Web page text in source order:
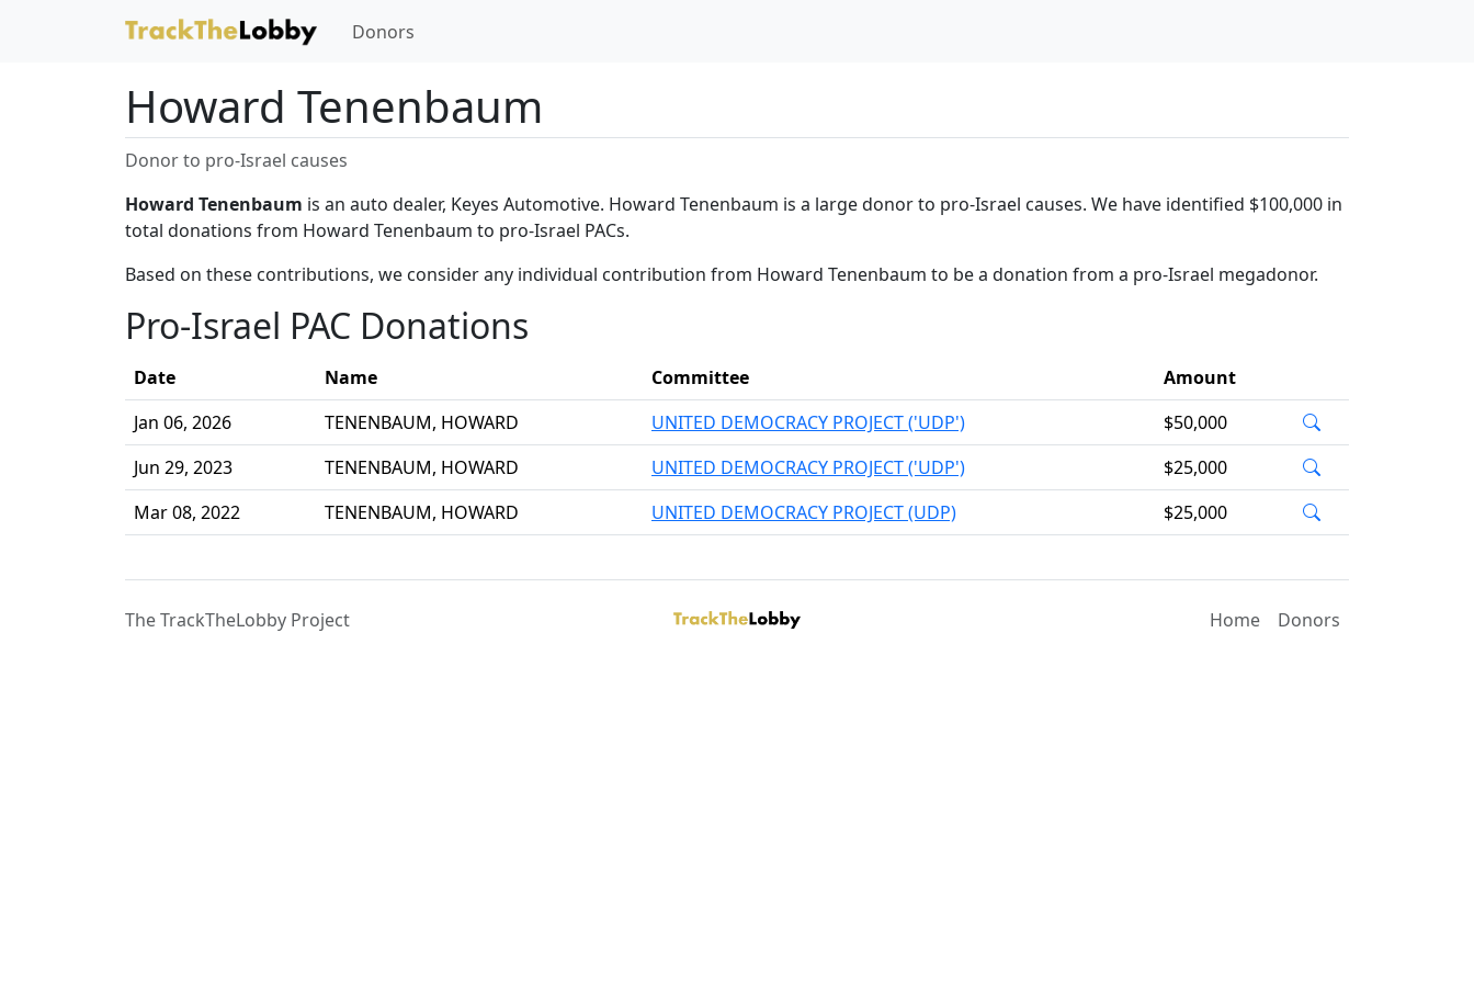
Donors
Howard Tenenbaum
Donor to pro-Israel causes
Howard Tenenbaum is an auto dealer, Keyes Automotive. Howard Tenenbaum is a large donor to pro-Israel causes. We have identified $100,000 in
total donations from Howard Tenenbaum to pro-Israel PACs.
Based on these contributions, we consider any individual contribution from Howard Tenenbaum to be a donation from a pro-Israel megadonor.
Pro-Israel PAC Donations
Date Name Committee
Amount
Jan 06, 2026
TENENBAUM, HOWARD UNITED DEMOCRACY PROJECT ('UDP')
$50,000
Jun 29, 2023
TENENBAUM, HOWARD UNITED DEMOCRACY PROJECT ('UDP')
$25,000
Mar 08, 2022
TENENBAUM, HOWARD UNITED DEMOCRACY PROJECT (UDP) $25,000
The TrackTheLobby Project Home Donors